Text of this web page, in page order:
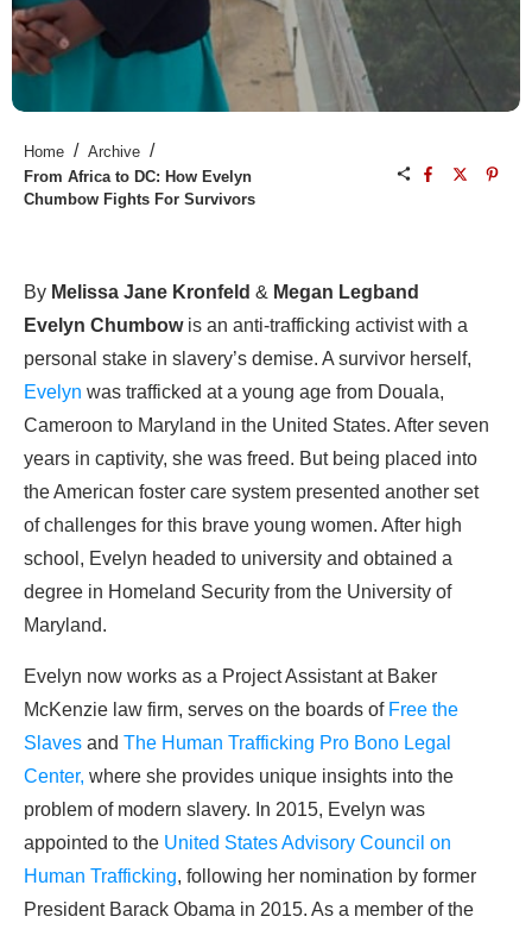
Home / Archive /
From Africa to DC: How Evelyn
Chumbow Fights For Survivors
By Melissa Jane Kronfeld & Megan Legband
Evelyn Chumbowis an anti-trafficking activist with a
personal stake in slavery’s demise. A survivor herself,
Evelyn was trafficked at a young age from Douala,
Cameroon to Maryland in the United States. After seven
years in captivity, she was freed. But being placed into
the American foster care system presented another set
of challenges for this brave young women. After high
school, Evelyn headed to university and obtained a
degree in Homeland Security from the University of
Maryland.
Evelyn now works as a Project Assistant at Baker
McKenzie law firm, serves on the boards of Free the
Slaves and The Human Trafficking Pro Bono Legal
Center, where she provides unique insights into the
problem of modern slavery. In 2015, Evelyn was
appointed to the United States Advisory Council on
Human Trafficking, following her nomination by former
President Barack Obama in 2015. As a member of the